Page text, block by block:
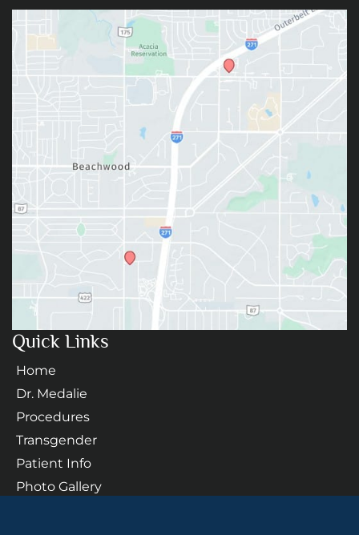
Quick Links
Home
Dr. Medalie
Procedures
Transgender
Patient Info
Photo Gallery